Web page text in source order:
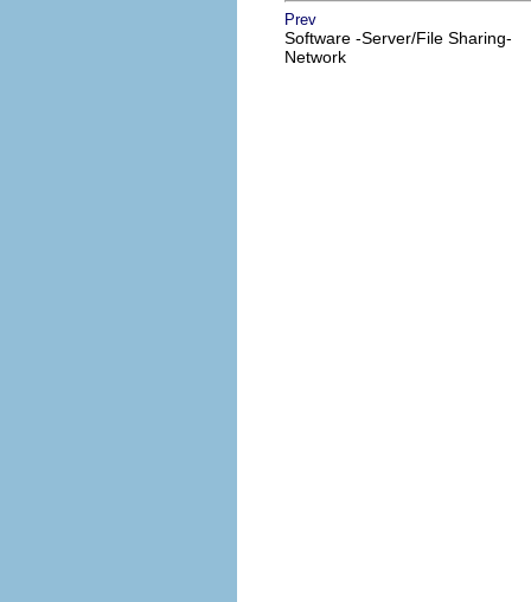
Prev
Software -Server/File Sharing-
Network